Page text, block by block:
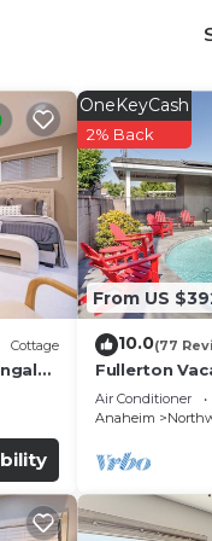
in
that
Cottage
From US
OneKeyCash
2% Back
10.0(77
Fullerton
Pool!
Air Conditioner
Anaheim